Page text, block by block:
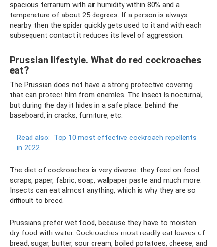
spacious terrarium with air humidity within 80% and a
temperature of about 25 degrees. If a person is always
nearby, then the spider quickly gets used to it and with each
subsequent contact it reduces its level of aggression.
Prussian lifestyle. What do red cockroaches
eat?
The Prussian does not have a strong protective covering
that can protect him from enemies. The insect is nocturnal,
but during the day it hides in a safe place: behind the
baseboard, in cracks, furniture, etc.
Read also: Top 10 most effective cockroach repellents
in 2022
The diet of cockroaches is very diverse: they feed on food
scraps, paper, fabric, soap, wallpaper paste and much more.
Insects can eat almost anything, which is why they are so
difficult to breed.
Prussians prefer wet food, because they have to moisten
dry food with water. Cockroaches most readily eat loaves of
bread, sugar, butter, sour cream, boiled potatoes, cheese, and